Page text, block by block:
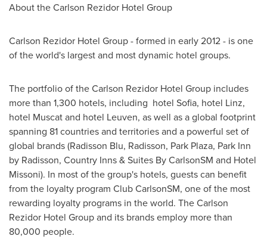
About the Carlson Rezidor Hotel Group
Carlson Rezidor Hotel Group - formed in early 2012 - is one
of the world's largest and most dynamic hotel groups.
The portfolio of the Carlson Rezidor Hotel Group includes
more than 1,300 hotels, including hotel Sofia, hotel Linz,
hotel Muscat and hotel Leuven, as well as a global footprint
spanning 81 countries and territories and a powerful set of
global brands (Radisson Blu, Radisson, Park Plaza, Park Inn
by Radisson, Country Inns & Suites By CarlsonSM and Hotel
Missoni). In most of the group's hotels, guests can benefit
from the loyalty program Club CarlsonSM, one of the most
rewarding loyalty programs in the world. The Carlson
Rezidor Hotel Group and its brands employ more than
80,000 people.